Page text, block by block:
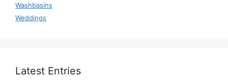
Washbasins
Weddings
Latest Entries